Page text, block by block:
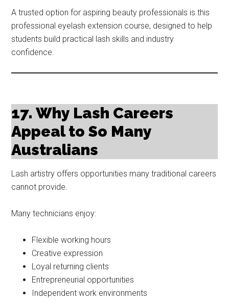
A trusted option for aspiring beauty professionals is this
professional eyelash extension course, designed to help
students build practical lash skills and industry
confidence.
17. Why Lash Careers
Appeal to So Many
Australians
Lash artistry offers opportunities many traditional careers
cannot provide.
Many technicians enjoy:
Flexible working hours
Creative expression
Loyal returning clients
Entrepreneurial opportunities
Independent work environments